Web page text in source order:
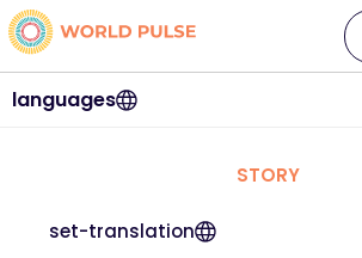
languages
STORY
set-translation